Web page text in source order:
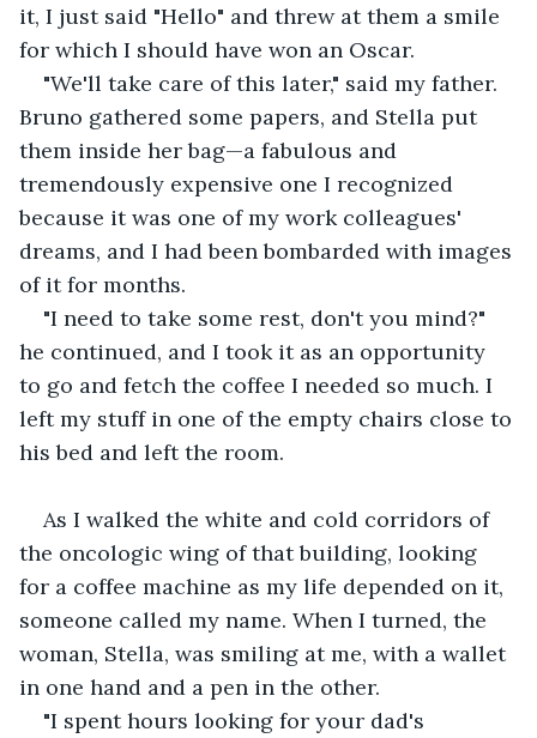
it, I just said "Hello" and threw at them a smile
for which I should have won an Oscar.
"We'll take care of this later," said my father.
Bruno gathered some papers, and Stella put
them inside her bag—a fabulous and
tremendously expensive one I recognized
because it was one of my work colleagues'
dreams, and I had been bombarded with images
of it for months.
"I need to take some rest, don't you mind?"
he continued, and I took it as an opportunity
to go and fetch the coffee I needed so much. I
left my stuff in one of the empty chairs close to
his bed and left the room.
As I walked the white and cold corridors of
the oncologic wing of that building, looking
for a coffee machine as my life depended on it,
someone called my name. When I turned, the
woman, Stella, was smiling at me, with a wallet
in one hand and a pen in the other.
"I spent hours looking for your dad's